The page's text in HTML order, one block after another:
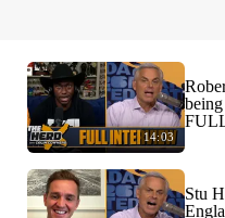
14:03
Stu